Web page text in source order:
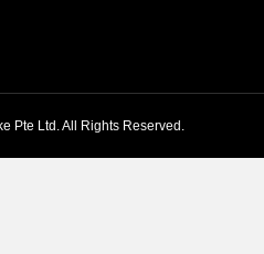
Pte Ltd. All Rights Reserved.